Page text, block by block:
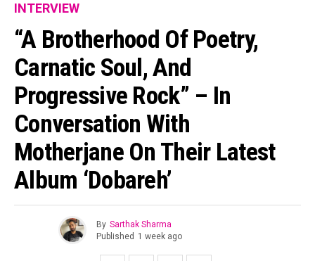
INTERVIEW
“A Brotherhood Of Poetry,
Carnatic Soul, And
Progressive Rock” – In
Conversation With
Motherjane On Their Latest
Album ‘Dobareh’
By Sarthak Sharma
Published 1 week ago